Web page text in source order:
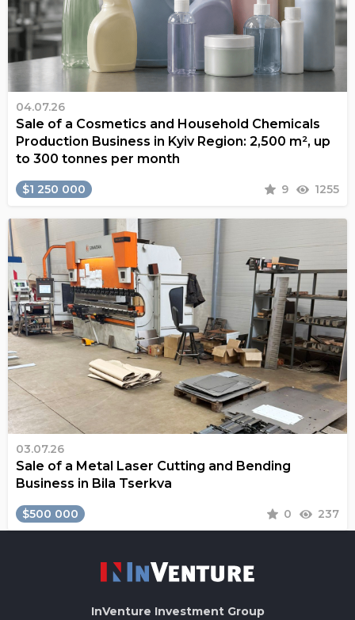
04.07.26
Sale of a Cosmetics and Household Chemicals
Production Business in Kyiv Region: 2,500 m², up
to 300 tonnes per month
$1 250 000 9 1255
03.07.26
Sale of a Metal Laser Cutting and Bending
Business in Bila Tserkva
$500 000 0 237
InVenture Investment Group